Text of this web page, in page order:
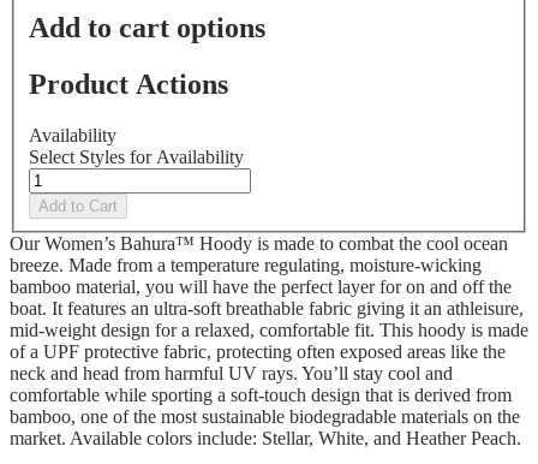
Add to cart options
Product Actions
Availability
Select Styles for Availability
Add to Cart
Our Women’s Bahura™ Hoody is made to combat the cool ocean
breeze. Made from a temperature regulating, moisture-wicking
bamboo material, you will have the perfect layer for on and off the
boat. It features an ultra-soft breathable fabric giving it an athleisure,
mid-weight design for a relaxed, comfortable fit. This hoody is made
of a UPF protective fabric, protecting often exposed areas like the
neck and head from harmful UV rays. You’ll stay cool and
comfortable while sporting a soft-touch design that is derived from
bamboo, one of the most sustainable biodegradable materials on the
market. Available colors include: Stellar, White, and Heather Peach.